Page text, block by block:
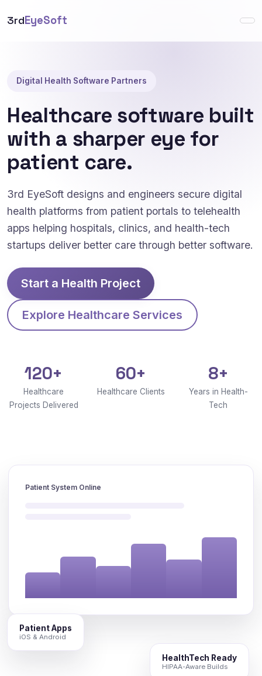
3rdEyeSoft
Digital Health Software Partners
Healthcare software built
with a sharper eye for
patient care.
3rd EyeSoft designs and engineers secure digital
health platforms from patient portals to telehealth
apps helping hospitals, clinics, and health-tech
startups deliver better care through better software.
Start a Health Project
Explore Healthcare Services
120+
Healthcare
Projects Delivered
60+
Healthcare Clients
8+
Years in Health-
Tech
Patient System Online
Patient Apps
iOS & Android
HealthTech Ready
HIPAA-Aware Builds